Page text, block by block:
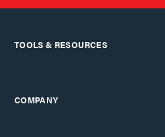
TOOLS & RESOURCES
COMPANY